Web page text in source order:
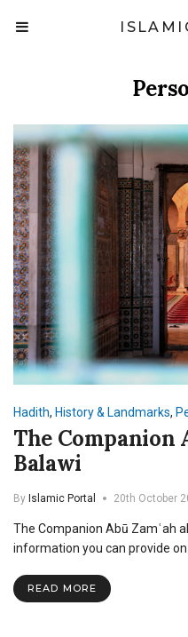
Hadith, History & Landmarks,
The Companion
Balawi
By Islamic Portal 20th October
The Companion Abū Zamʿah
information you can provide on
READ MORE